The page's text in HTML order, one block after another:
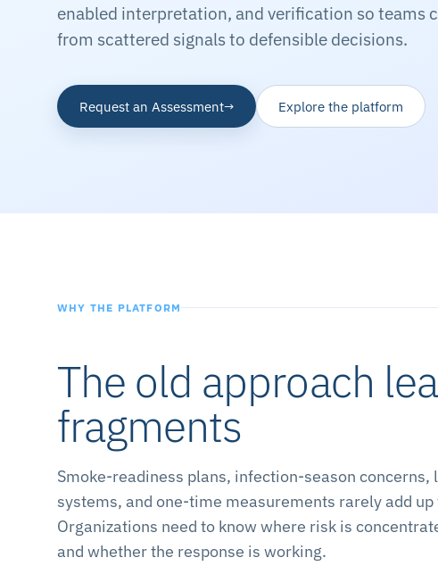
enabled interpretation, and verification so teams
from scattered signals to defensible decisions.
Request an Assessment→ Explore the platform
WHY THE PLATFORM
The old approach
fragments
Smoke-readiness plans, infection-season
systems, and one-time measurements rarely add
Organizations need to know where risk is
and whether the response is working.